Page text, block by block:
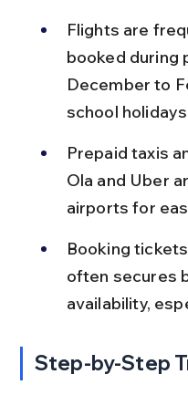
Flights are
booked during
December to
school
Prepaid taxis
Ola and Uber
airports for
Booking
often secures
availability,
Step-by-Step